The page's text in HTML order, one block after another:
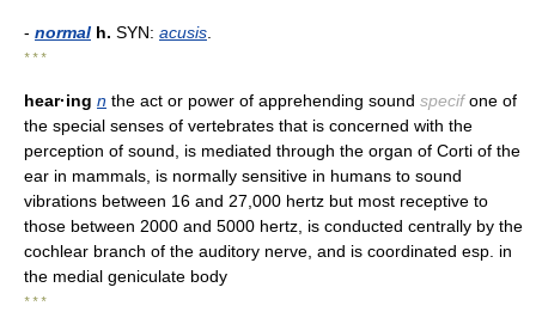
- normal h. SYN: acusis
* * *
hear·ing n the act or power of apprehending sound specifone of
the special senses of vertebrates that is concerned with the
perception of sound, is mediated through the organ of Corti of the
ear in mammals, is normally sensitive in humans to sound
vibrations between 16 and 27,000 hertz but most receptive to
those between 2000 and 5000 hertz, is conducted centrally by the
cochlear branch of the auditory nerve, and is coordinated esp. in
the medial geniculate body
* * *